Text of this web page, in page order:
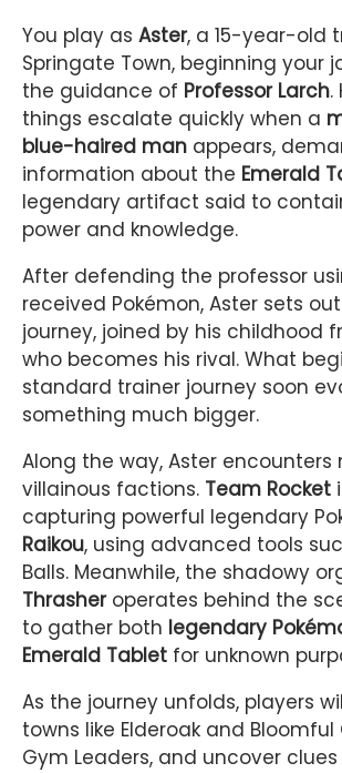
You play as Aster, a 15-year-old
Springate Town, beginning your
the guidance of Professor Larch.
things escalate quickly when a
blue-haired man appears,
information about the Emerald
legendary artifact said to
power and knowledge.
After defending the professor
received Pokémon, Aster sets
journey, joined by his childhood
who becomes his rival. What
standard trainer journey soon
something much bigger.
Along the way, Aster encounters
villainous factions. Team Rocket
capturing powerful legendary
Raikou, using advanced tools
Balls. Meanwhile, the shadowy
Thrasheroperates behind the
to gather both legendary
Emerald Tablet for unknown
As the journey unfolds, players
towns like Elderoak and
Gym Leaders, and uncover